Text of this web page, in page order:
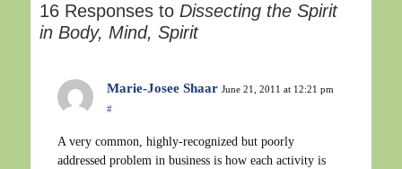
16 Responses to Dissecting the Spirit
in Body, Mind, Spirit
Marie-Josee Shaar June 21, 2011 at 12:21 pm
#
A very common, highly-recognized but poorly
addressed problem in business is how each activity is